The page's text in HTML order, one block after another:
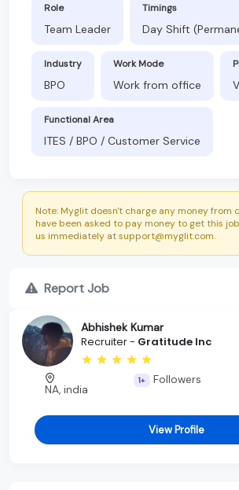
Role
Team Leader
Timings
Day Shift
Industry
BPO
Work Mode
Work from office
Functional Area
ITES / BPO / Customer Service
Note: Myglit doesn't charge any money from
have been asked to pay money to get this
us immediately at support@myglit.com.
Report Job
Abhishek Kumar
Recruiter - Gratitude Inc
NA, india
1+ Followers
View Profile